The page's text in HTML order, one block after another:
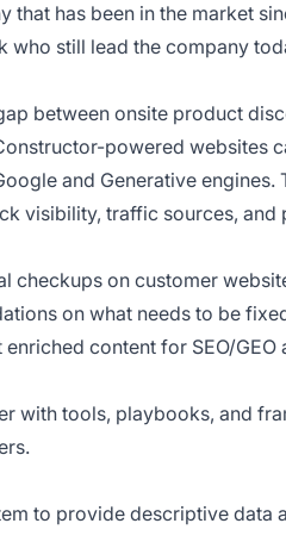
that has been in the market
who still lead the company
between onsite product
powered websites
and Generative engines.
visibility, traffic sources, and
checkups on customer
on what needs to be
content for SEO/
with tools, playbooks, and
to provide descriptive data